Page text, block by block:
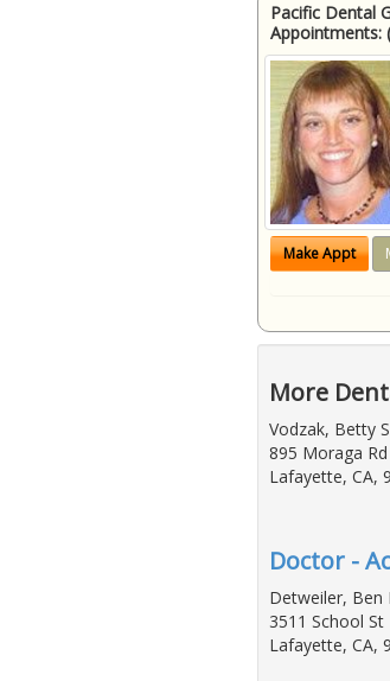
Pacific Dental
Appointments:
Make Appt
More
Vodzak, Betty
895 Moraga Rd
Lafayette, CA,
Doctor -
Detweiler, Ben
3511 School St
Lafayette, CA,